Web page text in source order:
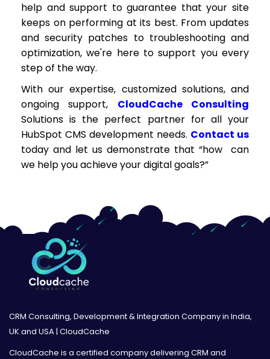
help and support to guarantee that your site
keeps on performing at its best. From updates
and security patches to troubleshooting and
optimization, we're here to support you every
step of the way.
With our expertise, customized solutions, and
ongoing support, CloudCache Consulting
Solutions is the perfect partner for all your
HubSpot CMS development needs. Contact us
today and let us demonstrate that “how can
we help you achieve your digital goals?”
CRM Consulting, Development & Integration Company in India,
UK and USA | CloudCache
CloudCache is a certified company delivering CRM and